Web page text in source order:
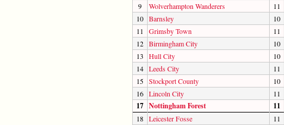
9
Wolverhampton Wanderers 11
10 Barnsley 10
11
Grimsby Town 11
12 Birmingham City 10
13
Hull City 10
14 Leeds City 11
15 Stockport County 10
16 Lincoln City 11
17 Nottingham Forest 11
18 Leicester Fosse 11